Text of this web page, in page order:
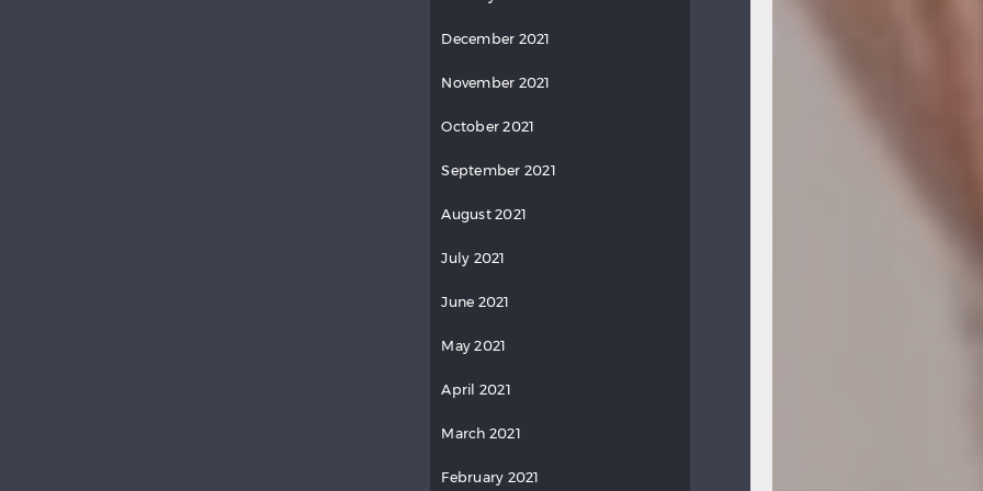
December 2021
November 2021
October 2021
September 2021
August 2021
July 2021
June 2021
May 2021
April 2021
March 2021
February 2021